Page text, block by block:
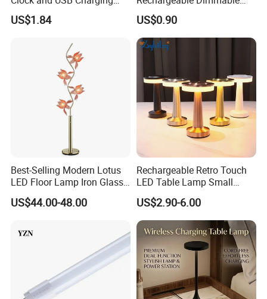
Functionality
US$1.84
Table Lamp for Kids
Bedroom Bedside
US$0.90
Best-Selling Modern Lotus
LED Floor Lamp Iron Glass
Flower Design for Living
Bedroom for Reading Study
US$44.00-48.00
Rechargeable Retro Touch
LED Table Lamp Small
Coffee Desk Decorative
Lamp Dining Bar Outdoor
Desk Night Light (SH8013-
E)
US$2.90-6.00